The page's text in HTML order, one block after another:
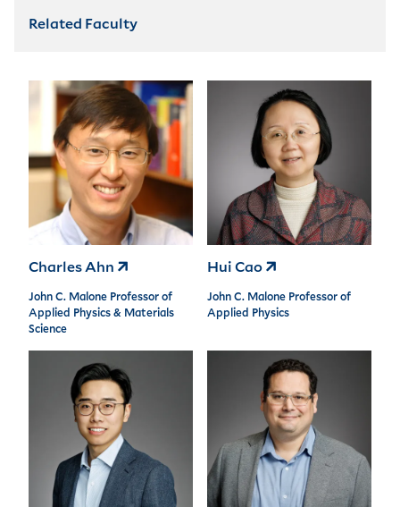
Related Faculty
Charles Ahn
John C. Malone Professor of
Applied Physics & Materials
Science
Hui Cao
John C. Malone Professor of
Applied Physics